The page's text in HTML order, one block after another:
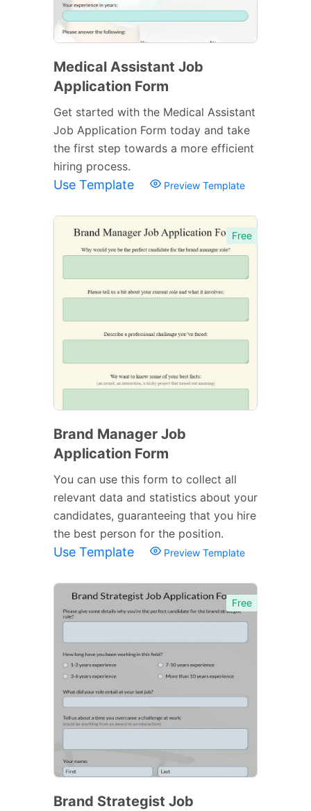
Medical Assistant Job
Application Form
Get started with the Medical Assistant
Job Application Form today and take
the first step towards a more efficient
hiring process.
Use Template Preview Template
Free
Brand Manager Job
Application Form
You can use this form to collect all
relevant data and statistics about your
candidates, guaranteeing that you hire
the best person for the position.
Use Template Preview Template
Free
Brand Strategist Job